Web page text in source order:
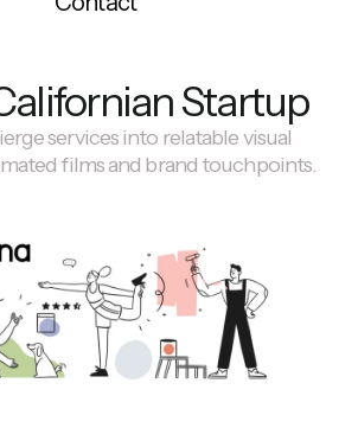
Startup
services into relatable visual
films and brand touchpoints.